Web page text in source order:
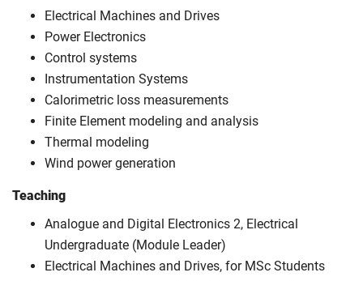
Electrical Machines and Drives
Power Electronics
Control systems
Instrumentation Systems
Calorimetric loss measurements
Finite Element modeling and analysis
Thermal modeling
Wind power generation
Teaching
Analogue and Digital Electronics 2, Electrical
Undergraduate (Module Leader)
Electrical Machines and Drives, for MSc Students